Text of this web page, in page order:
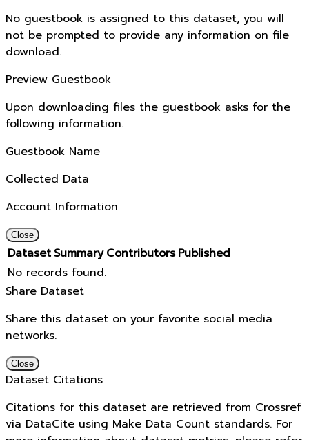
No guestbook is assigned to this dataset, you will
not be prompted to provide any information on file
download.
Preview Guestbook
Upon downloading files the guestbook asks for the
following information.
Guestbook Name
Collected Data
Account Information
Close
Dataset Summary Contributors Published
No records found.
Share Dataset
Share this dataset on your favorite social media
networks.
Close
Dataset Citations
Citations for this dataset are retrieved from Crossref
via DataCite using Make Data Count standards. For